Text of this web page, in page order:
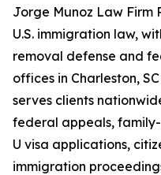
Jorge Munoz Law Firm
U.S. immigration law,
removal defense and
offices in Charleston,
serves clients
federal appeals, family-
U visa applications,
immigration